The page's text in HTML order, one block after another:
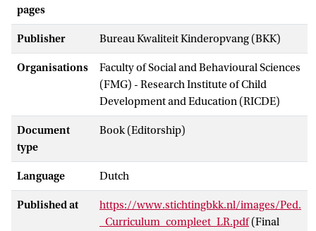
pages
Publisher Bureau Kwaliteit Kinderopvang (BKK)
Organisations
Faculty of Social and Behavioural Sciences
(FMG) - Research Institute of Child
Development and Education (RICDE)
Document
type
Book (Editorship)
Language Dutch
Published at
https://www.stichtingbkk.nl/images/Ped.
_Curriculum_compleet_LR.pdf (Final